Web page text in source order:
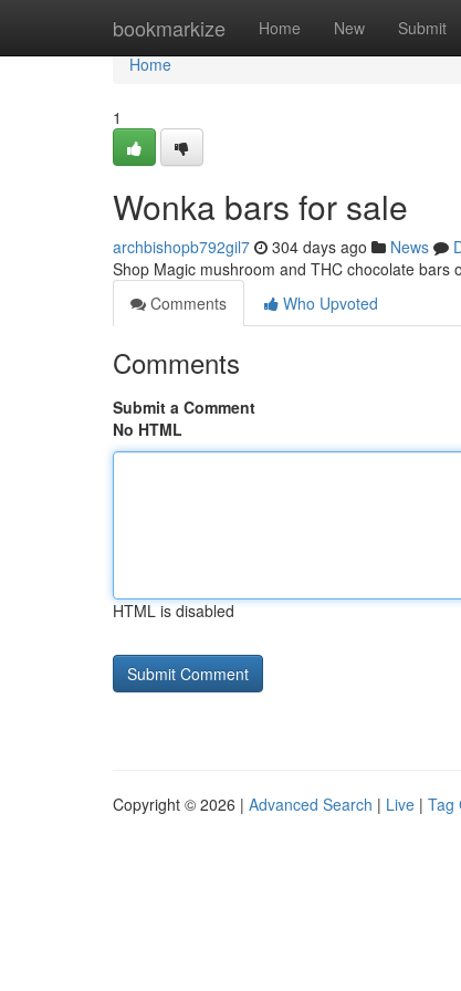
bookmarkize Home New Submit
Home
Home
1
Wonka bars for sale
archbishopb792gil7 304 days ago News
Shop Magic mushroom and THC chocolate bars
Comments
Who Upvoted
Comments
Submit a Comment
No HTML
HTML is disabled
Copyright © 2026 | Advanced Search | Live | Tag